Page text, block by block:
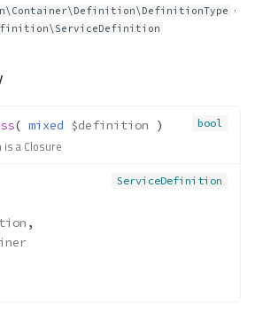
Container\Resolver\Lazy\Call
__construct()
·
bool
( mixed $definition )
a Closure
ServiceDefinition
,